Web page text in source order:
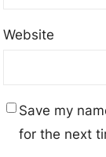
Website
Save my
for the next